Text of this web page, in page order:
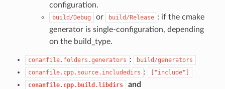
configuration.
build/Debug or build/Release : if the cmake
generator is single-configuration, depending
on the build_type.
conanfile.folders.generators :
build/generators
conanfile.cpp.source.includedirs :
["include"]
conanfile.cpp.build.libdirs
and